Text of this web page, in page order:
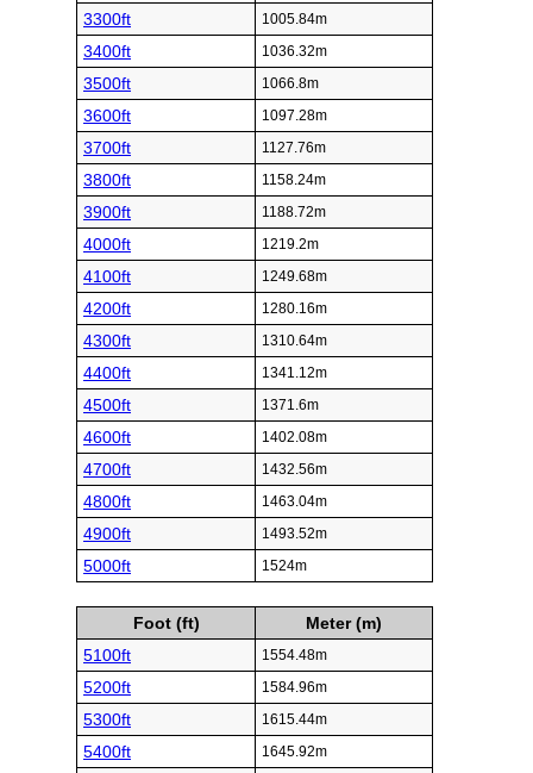
3300ft 1005.84m
3400ft 1036.32m
3500ft 1066.8m
3600ft 1097.28m
3700ft 1127.76m
3800ft 1158.24m
3900ft 1188.72m
4000ft 1219.2m
4100ft 1249.68m
4200ft 1280.16m
4300ft 1310.64m
4400ft 1341.12m
4500ft 1371.6m
4600ft 1402.08m
4700ft 1432.56m
4800ft 1463.04m
4900ft 1493.52m
5000ft 1524m
Foot (ft)
Meter (m)
5100ft
1554.48m
5200ft 1584.96m
5300ft 1615.44m
5400ft 1645.92m